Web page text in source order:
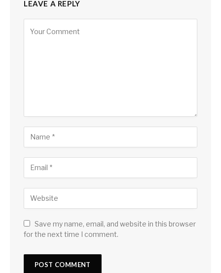
LEAVE A REPLY
Save my name, email, and website in this browser
for the next time I comment.